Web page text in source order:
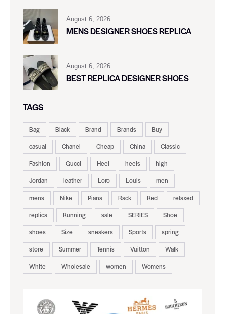
August 6, 2026
MENS DESIGNER SHOES REPLICA
August 6, 2026
BEST REPLICA DESIGNER SHOES
TAGS
Bag Black Brand Brands
Buy
casual
Chanel Cheap China
Classic
Fashion
Gucci Heel heels
high
Jordan
leather Loro Louis
men
mens
Nike Piana Rack Red
relaxed
replica
Running sale SERIES
Shoe
shoes
Size sneakers Sports
spring
store
Summer Tennis Vuitton
Walk
White
Wholesale women Womens